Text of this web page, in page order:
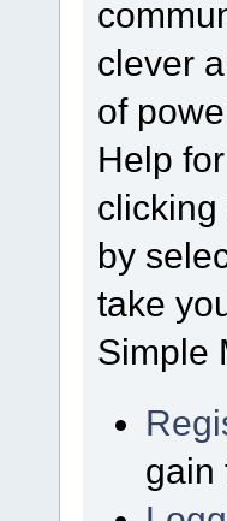
clever
of
Help
by
take
Simple
gain